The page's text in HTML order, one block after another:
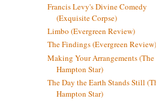
Francis Levy's Divine Comedy
(Exquisite Corpse)
Limbo (Evergreen Review)
The Findings (Evergreen Review)
Making Your Arrangements (The
Hampton Star)
The Day the Earth Stands Still
Hampton Star)